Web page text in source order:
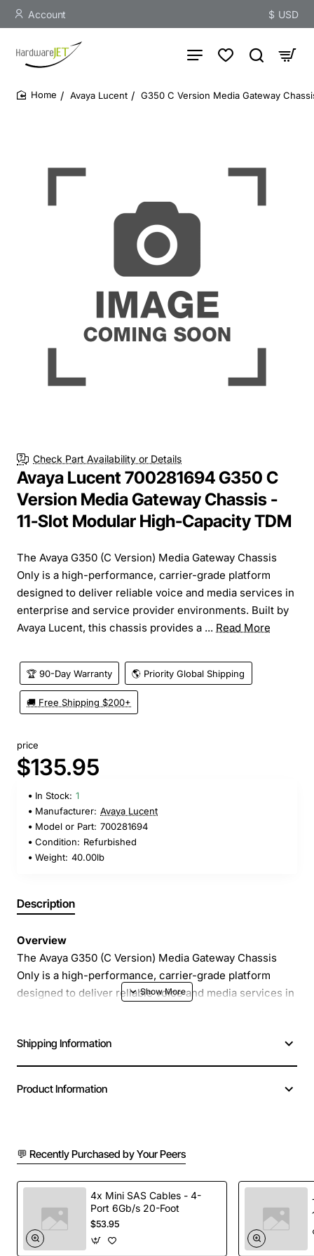
Account $ USD
Avaya Lucent G350 C Version Media Gateway
Check Part Availability or Details
Avaya Lucent 700281694 G350 C
Version Media Gateway Chassis -
11-Slot Modular High-Capacity TDM
The Avaya G350 (C Version) Media Gateway Chassis
Only is a high-performance, carrier-grade platform
designed to deliver reliable voice and media services in
enterprise and service provider environments. Built by
Avaya Lucent, this chassis provides a ... Read More
🏆 90-Day Warranty 🌎 Priority Global Shipping
🚚 Free Shipping $200+
price
$135.95
In Stock: 1
Manufacturer: Avaya Lucent
Model or Part: 700281694
Condition: Refurbished
Weight: 40.00lb
Description
Overview
The Avaya G350 (C Version) Media Gateway Chassis
Only is a high-performance, carrier-grade platform
designed to deliver reliable voice and media services in
for integrating legacy TDM circuits with modern IP
networks, enabling seamless migration and unified
Scalable architecture supports up to 48 DS0 ports
and multiple high-capacity line modules
Redundant power supplies and fans for maximum
uptime
Advanced media processing with support for
transcoding, DTMF detection and echo
Shipping Information
Product Information
💬 Recently Purchased by Your Peers
4x Mini SAS Cables - 4-
Port 6Gb/s 20-Foot
$53.95